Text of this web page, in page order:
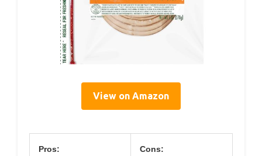
View on Amazon
Pros: Cons: